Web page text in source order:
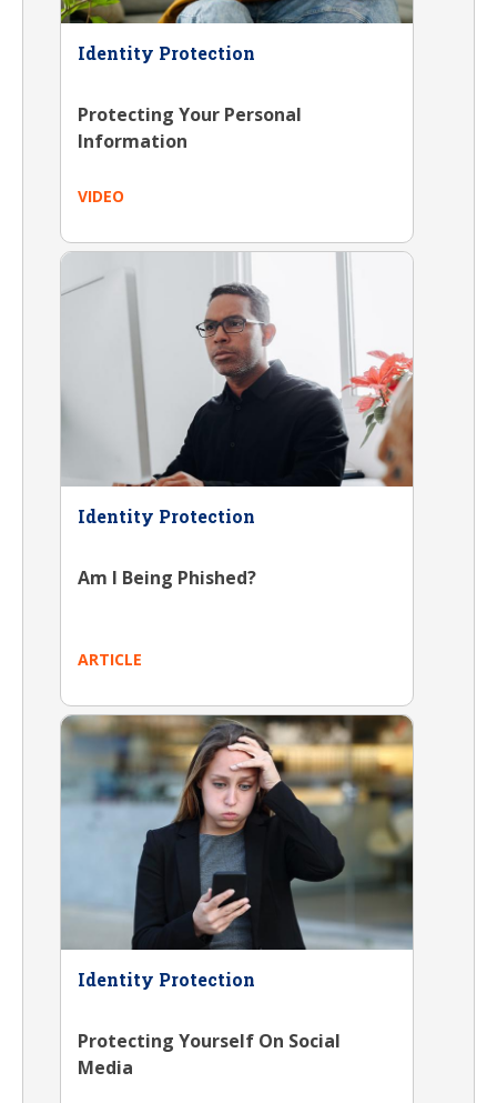
Identity Protection
Protecting Your Personal
Information
VIDEO
Identity Protection
Am I Being Phished?
ARTICLE
Identity Protection
Protecting Yourself On Social
Media